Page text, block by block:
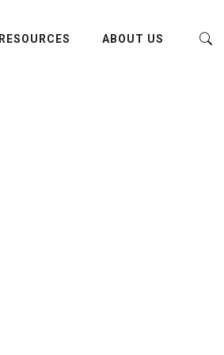
RESOURCES ABOUT US